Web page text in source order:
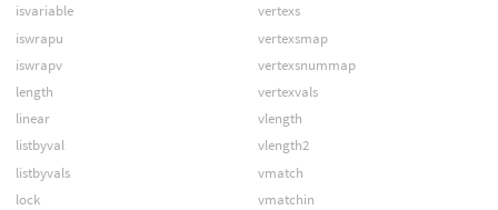
isvariable
iswrapu
iswrapv
length
linear
listbyval
listbyvals
lock
vertexs
vertexsmap
vertexsnummap
vertexvals
vlength
vlength2
vmatch
vmatchin